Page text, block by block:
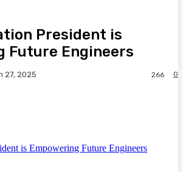
President is
Future Engineers
27, 2025 0
266